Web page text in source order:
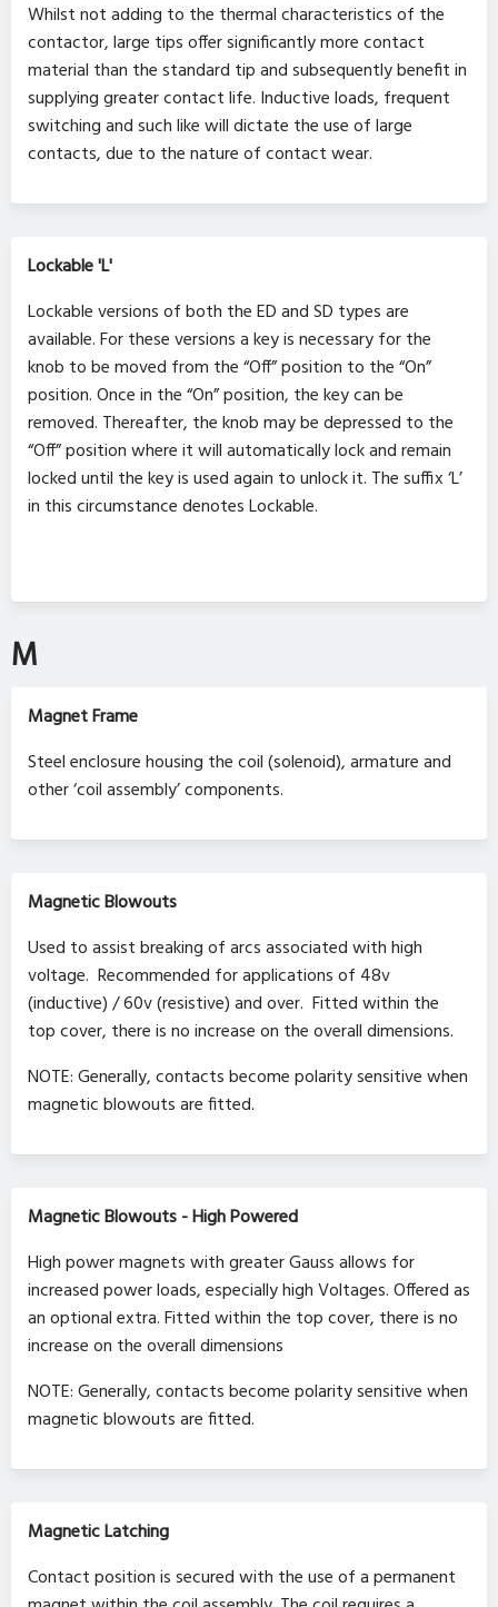
Whilst not adding to the thermal characteristics of the
contactor, large tips offer significantly more contact
material than the standard tip and subsequently benefit in
supplying greater contact life. Inductive loads, frequent
switching and such like will dictate the use of large
contacts, due to the nature of contact wear.
Lockable 'L'
Lockable versions of both the ED and SD types are
available. For these versions a key is necessary for the
knob to be moved from the “Off” position to the “On”
position. Once in the “On” position, the key can be
removed. Thereafter, the knob may be depressed to the
“Off” position where it will automatically lock and remain
locked until the key is used again to unlock it. The suffix ‘L’
in this circumstance denotes Lockable.
M
Magnet Frame
Steel enclosure housing the coil (solenoid), armature and
other ‘coil assembly’ components.
Magnetic Blowouts
Used to assist breaking of arcs associated with high
voltage. Recommended for applications of 48v
(inductive) / 60v (resistive) and over. Fitted within the
top cover, there is no increase on the overall dimensions.
NOTE: Generally, contacts become polarity sensitive when
magnetic blowouts are fitted.
Magnetic Blowouts - High Powered
High power magnets with greater Gauss allows for
increased power loads, especially high Voltages. Offered as
an optional extra. Fitted within the top cover, there is no
increase on the overall dimensions
NOTE: Generally, contacts become polarity sensitive when
magnetic blowouts are fitted.
Magnetic Latching
Contact position is secured with the use of a permanent